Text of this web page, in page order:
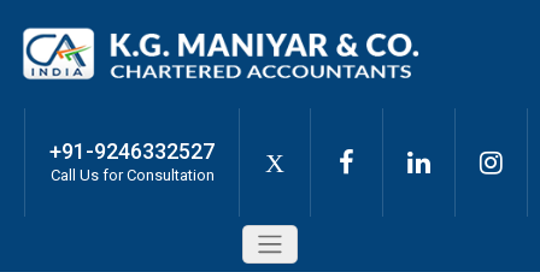
+91-9246332527
Call Us for Consultation X